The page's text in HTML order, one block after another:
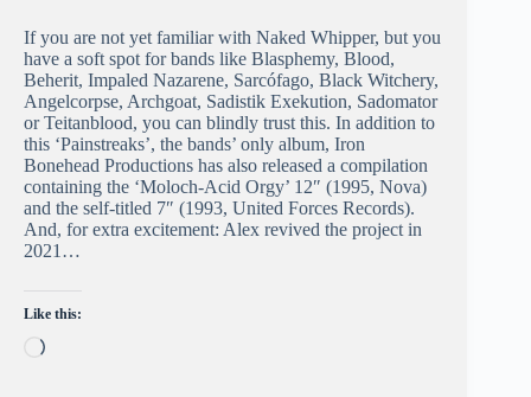
If you are not yet familiar with Naked Whipper, but you
have a soft spot for bands like Blasphemy, Blood,
Beherit, Impaled Nazarene, Sarcófago, Black Witchery,
Angelcorpse, Archgoat, Sadistik Exekution, Sadomator
or Teitanblood, you can blindly trust this. In addition to
this ‘Painstreaks’, the bands’ only album, Iron
Bonehead Productions has also released a compilation
containing the ‘Moloch-Acid Orgy’ 12″ (1995, Nova)
and the self-titled 7″ (1993, United Forces Records).
And, for extra excitement: Alex revived the project in
2021…
Like this:
Loading…